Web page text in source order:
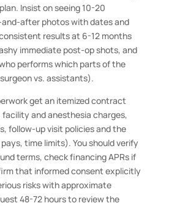
Insist on seeing 10-20
after photos with dates and
results at 6-12 months
immediate post-op shots, and
performs which parts of the
vs. assistants).
get an itemized contract
and anesthesia charges,
follow-up visit policies and the
time limits). You should verify
terms, check financing APRs if
that informed consent explicitly
risks with approximate
48-72 hours to review the